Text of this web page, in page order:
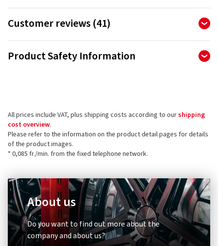
Customer reviews (41)
4.90
of 41 reviews in total
5 stars (37)
4 stars (4)
3 stars
2 stars
Product Safety Information
68789 St Leon-Rot
Germany
Product safety contact (not customer support)
All prices include VAT, plus shipping costs according to ourshipping
cost overview.
Please refer to the information on the product detail pages for details
of the product images.
* 0,085 fr./min. from the fixed telephone network.
About us
Do you want to find out more about the
company and about us?